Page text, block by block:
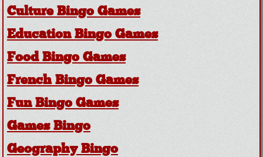
Culture Bingo Games
Education Bingo Games
Food Bingo Games
French Bingo Games
Fun Bingo Games
Games Bingo
Geography Bingo